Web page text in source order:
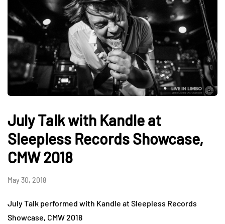
July Talk with Kandle at
Sleepless Records Showcase,
CMW 2018
May 30, 2018
July Talk performed with Kandle at Sleepless Records
Showcase, CMW 2018